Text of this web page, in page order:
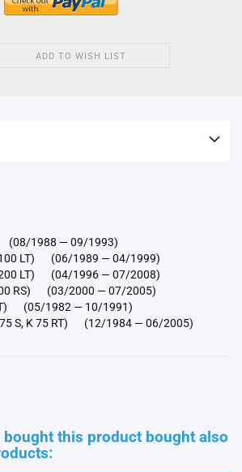
ADD TO WISH LIST
(08/1988 — 09/1993)
LT) (06/1989 — 04/1999)
LT) (04/1996 — 07/2008)
RS) (03/2000 — 07/2005)
LT) (05/1982 — 10/1991)
75 S, K 75 RT) (12/1984 — 06/2005)
bought this product bought also